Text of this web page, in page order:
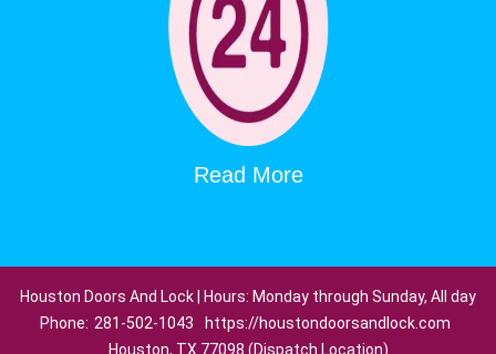
Read More
Houston Doors And Lock | Hours: Monday through Sunday, All day
Phone: 281-502-1043
https://houstondoorsandlock.com
Houston, TX 77098 (Dispatch Location)